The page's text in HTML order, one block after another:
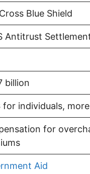
Blue Shield
Antitrust
billion
for individuals,
for
Aid